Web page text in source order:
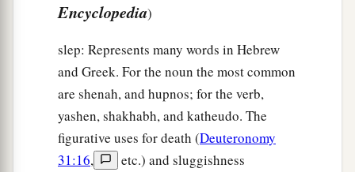
Encyclopedia)
slep: Represents many words in Hebrew
and Greek. For the noun the most common
are shenah, and hupnos; for the verb,
yashen, shakhabh, and katheudo. The
figurative uses for death (Deuteronomy
31:16,
etc.) and sluggishness